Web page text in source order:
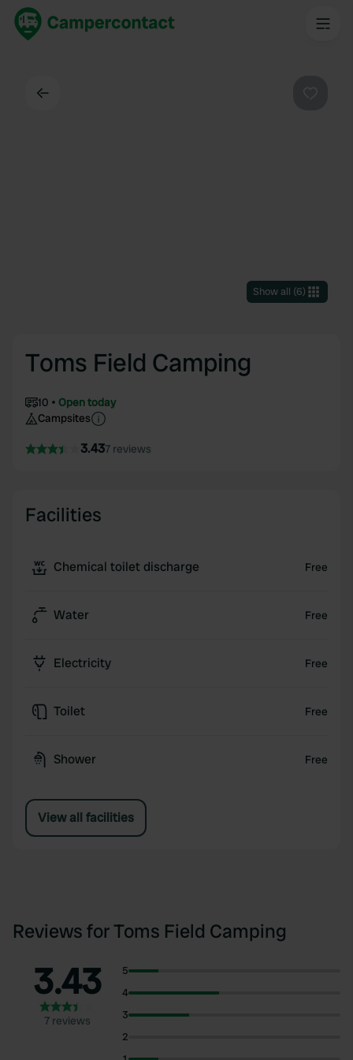
Show all (6)
Toms Field Camping
10
Open today
Campsites
3.437 reviews
Facilities
Chemical toilet discharge Free
Water Free
Electricity Free
Toilet Free
Shower Free
View all facilities
Reviews for Toms Field Camping
3.43
7 reviews
5
4
3
2